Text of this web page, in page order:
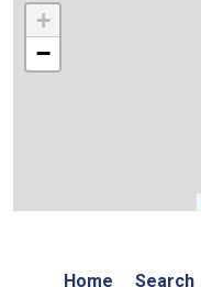
+
−
Home Search